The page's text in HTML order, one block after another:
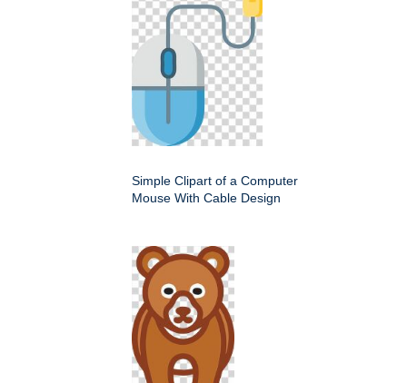
Simple Clipart of a Computer
Mouse With Cable Design